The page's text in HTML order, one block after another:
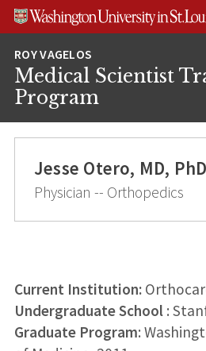
Skip
Skip
Skip
Medical Scientist
Program
Jesse Otero, MD, PhD
Physician -- Orthopedics
Current Institution:
Undergraduate School :
Graduate Program: